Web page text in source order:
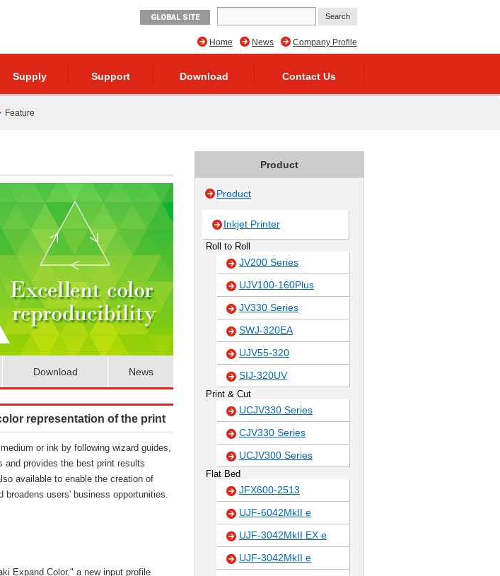
GLOBAL SITE
Company Profile
News
Home
Supply Support Download Contact Us
Feature
Download News
representation of the print
or ink by following wizard guides,
provides the best print results
available to enable the creation of
users' business opportunities.
Expand Color," a new input profile
Product
Product
Inkjet Printer
Roll to Roll
JV200 Series
UJV100-160Plus
JV330 Series
SWJ-320EA
UJV55-320
SIJ-320UV
Print & Cut
UCJV330 Series
CJV330 Series
UCJV300 Series
Flat Bed
JFX600-2513
UJF-6042MkII e
UJF-3042MkII EX e
UJF-3042MkII e